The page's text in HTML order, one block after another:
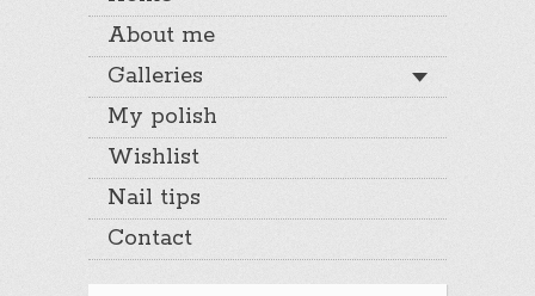
About me
Galleries
My polish
Wishlist
Nail tips
Contact